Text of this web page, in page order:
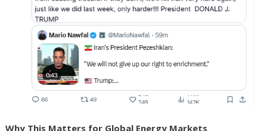
Why This Matters for Global Energy Markets